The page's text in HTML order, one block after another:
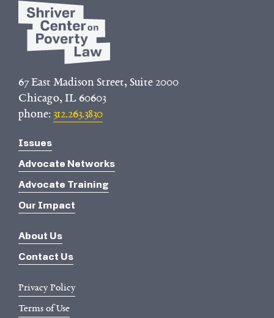
67 East Madison Street, Suite 2000
Chicago, IL 60603
phone:312.263.3830
Issues
Advocate Networks
Advocate Training
Our Impact
About Us
Contact Us
Privacy Policy
Terms of Use